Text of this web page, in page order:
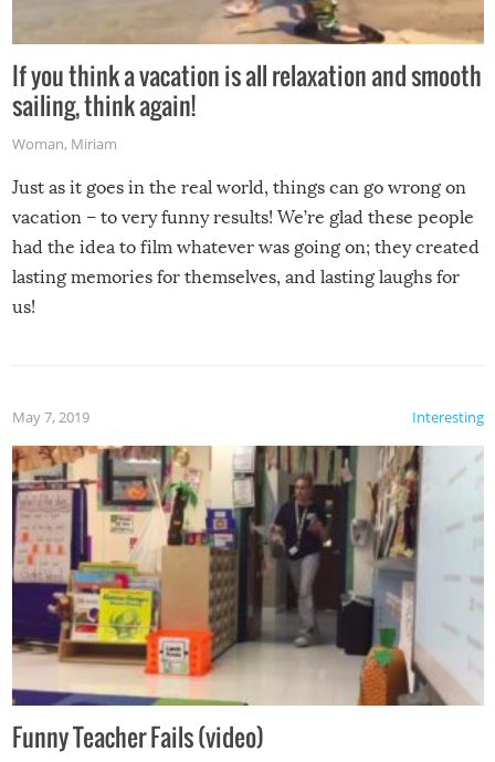
If you think a vacation is all relaxation and smooth
sailing, think again!
Woman, Miriam
Just as it goes in the real world, things can go wrong on
vacation – to very funny results! We’re glad these people
had the idea to film whatever was going on; they created
lasting memories for themselves, and lasting laughs for
us!
Interesting
May 7, 2019
Funny Teacher Fails (video)